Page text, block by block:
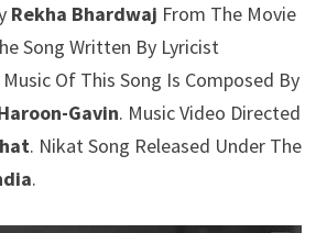
Rekha Bhardwaj From The Movie
Song Written By Lyricist
Music Of This Song Is Composed By
Gavin. Music Video Directed
. Nikat Song Released Under The
.